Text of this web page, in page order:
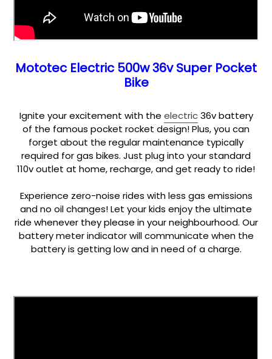
Mototec Electric 500w 36v Super Pocket
Bike
Ignite your excitement with the electric36v battery
of the famous pocket rocket design! Plus, you can
forget about the regular maintenance typically
required for gas bikes. Just plug into your standard
110v outlet at home, recharge, and get ready to ride!
Experience zero-noise rides with less gas emissions
and no oil changes! Let your kids enjoy the ultimate
ride whenever they please in your neighbourhood. Our
battery meter indicator will communicate when the
battery is getting low and in need of a charge.